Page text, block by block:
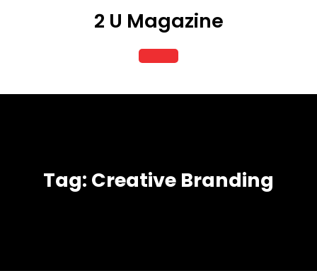
2 U Magazine
Open
Button
Tag: Creative Branding